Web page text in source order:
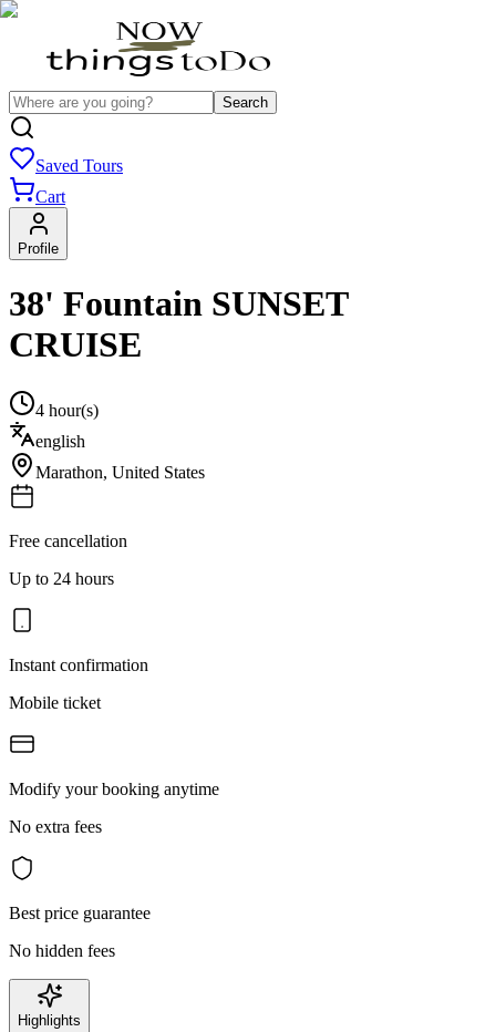
Search
Saved Tours
Cart
Profile
38' Fountain SUNSET
CRUISE
4 hour(s)
english
Marathon, United States
Free cancellation
Up to 24 hours
Instant confirmation
Mobile ticket
Modify your booking anytime
No extra fees
Best price guarantee
No hidden fees
Highlights